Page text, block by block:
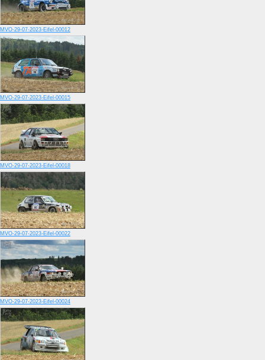
MVO-29-07-2023-Eifel-00012
MVO-29-07-2023-Eifel-00015
MVO-29-07-2023-Eifel-00018
MVO-29-07-2023-Eifel-00022
MVO-29-07-2023-Eifel-00024